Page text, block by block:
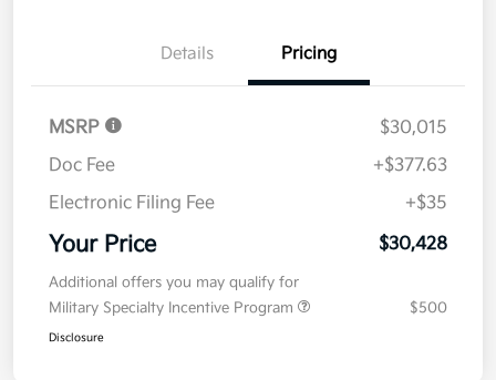
Details Pricing
MSRP
$30,015
Doc Fee
+$377.63
Electronic Filing Fee
+$35
Your Price $30,428
Additional offers you may qualify for
Military Specialty Incentive Program
$500
Disclosure